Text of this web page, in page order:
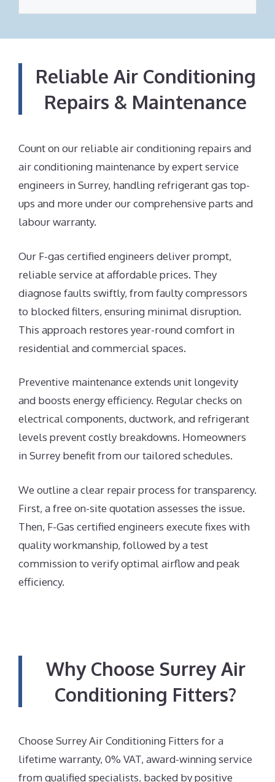
Reliable Air Conditioning
Repairs & Maintenance
Count on our reliable air conditioning repairs and
air conditioning maintenance by expert service
engineers in Surrey, handling refrigerant gas top-
ups and more under our comprehensive parts and
labour warranty.
Our F-gas certified engineers deliver prompt,
reliable service at affordable prices. They
diagnose faults swiftly, from faulty compressors
to blocked filters, ensuring minimal disruption.
This approach restores year-round comfort in
residential and commercial spaces.
Preventive maintenance extends unit longevity
and boosts energy efficiency. Regular checks on
electrical components, ductwork, and refrigerant
levels prevent costly breakdowns. Homeowners
in Surrey benefit from our tailored schedules.
We outline a clear repair process for transparency.
First, a free on-site quotation assesses the issue.
Then, F-Gas certified engineers execute fixes with
quality workmanship, followed by a test
commission to verify optimal airflow and peak
efficiency.
Why Choose Surrey Air
Conditioning Fitters?
Choose Surrey Air Conditioning Fitters for a
lifetime warranty, 0% VAT, award-winning service
from qualified specialists, backed by positive